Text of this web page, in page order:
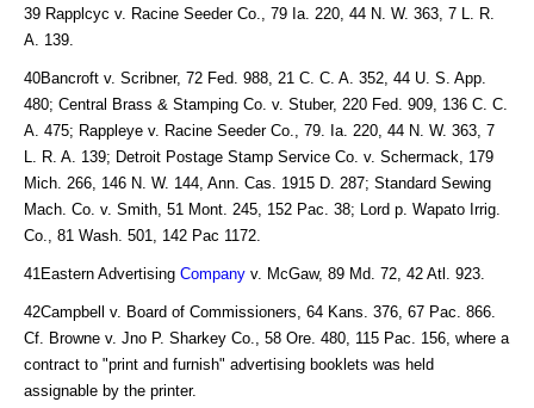
39 Rapplcyc v. Racine Seeder Co., 79 Ia. 220, 44 N. W. 363, 7 L. R.
A. 139.
40Bancroft v. Scribner, 72 Fed. 988, 21 C. C. A. 352, 44 U. S. App.
480; Central Brass & Stamping Co. v. Stuber, 220 Fed. 909, 136 C. C.
A. 475; Rappleye v. Racine Seeder Co., 79. Ia. 220, 44 N. W. 363, 7
L. R. A. 139; Detroit Postage Stamp Service Co. v. Schermack, 179
Mich. 266, 146 N. W. 144, Ann. Cas. 1915 D. 287; Standard Sewing
Mach. Co. v. Smith, 51 Mont. 245, 152 Pac. 38; Lord p. Wapato Irrig.
Co., 81 Wash. 501, 142 Pac 1172.
41Eastern Advertising Company v. McGaw, 89 Md. 72, 42 Atl. 923.
42Campbell v. Board of Commissioners, 64 Kans. 376, 67 Pac. 866.
Cf. Browne v. Jno P. Sharkey Co., 58 Ore. 480, 115 Pac. 156, where a
contract to "print and furnish" advertising booklets was held
assignable by the printer.